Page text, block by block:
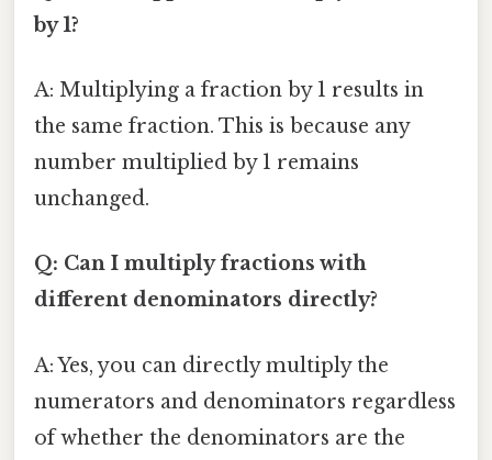
by 1?
A: Multiplying a fraction by 1 results in
the same fraction. This is because any
number multiplied by 1 remains
unchanged.
Q: Can I multiply fractions with
different denominators directly?
A: Yes, you can directly multiply the
numerators and denominators regardless
of whether the denominators are the